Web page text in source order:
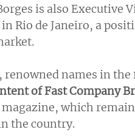
is also Executive
in Rio de Janeiro, a
renowned names in
of Fast Company
which
the country.